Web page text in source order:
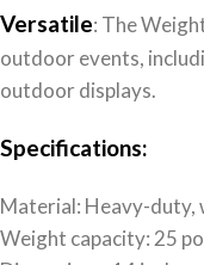
Versatile: The
outdoor events,
outdoor displays.
Specifications:
Material: Heavy-
Weight capacity: 25